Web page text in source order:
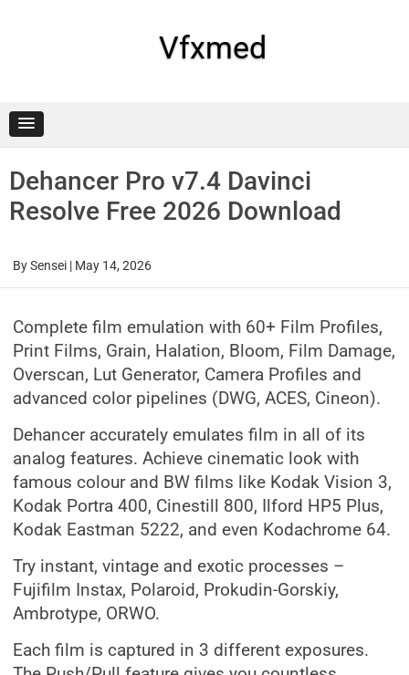
Vfxmed
Dehancer Pro v7.4 Davinci
Resolve Free 2026 Download
BySensei | May 14, 2026
Complete film emulation with 60+ Film Profiles,
Print Films, Grain, Halation, Bloom, Film Damage,
Overscan, Lut Generator, Camera Profiles and
advanced color pipelines (DWG, ACES, Cineon).
Dehancer accurately emulates film in all of its
analog features. Achieve cinematic look with
famous colour and BW films like Kodak Vision 3,
Kodak Portra 400, Cinestill 800, Ilford HP5 Plus,
Kodak Eastman 5222, and even Kodachrome 64.
Try instant, vintage and exotic processes –
Fujifilm Instax, Polaroid, Prokudin-Gorskiy,
Ambrotype, ORWO.
Each film is captured in 3 different exposures.